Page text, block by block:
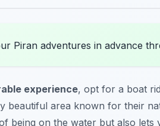
Piran adventures in advance
experience, opt for a boat
beautiful area known for their
being on the water but also lets